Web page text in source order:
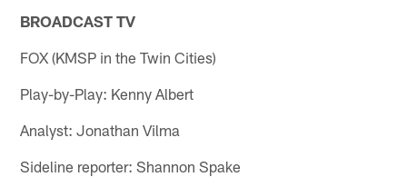
BROADCAST TV
FOX (KMSP in the Twin Cities)
Play-by-Play: Kenny Albert
Analyst: Jonathan Vilma
Sideline reporter: Shannon Spake